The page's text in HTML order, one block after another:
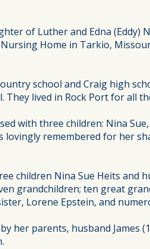
of Luther and Edna (Eddy)
Home in Tarkio,
school and Craig high
They lived in Rock Port for all
with three children: Nina
lovingly remembered for her
children Nina Sue Heits and
grandchildren; ten great
Lorene Epstein, and
her parents, husband